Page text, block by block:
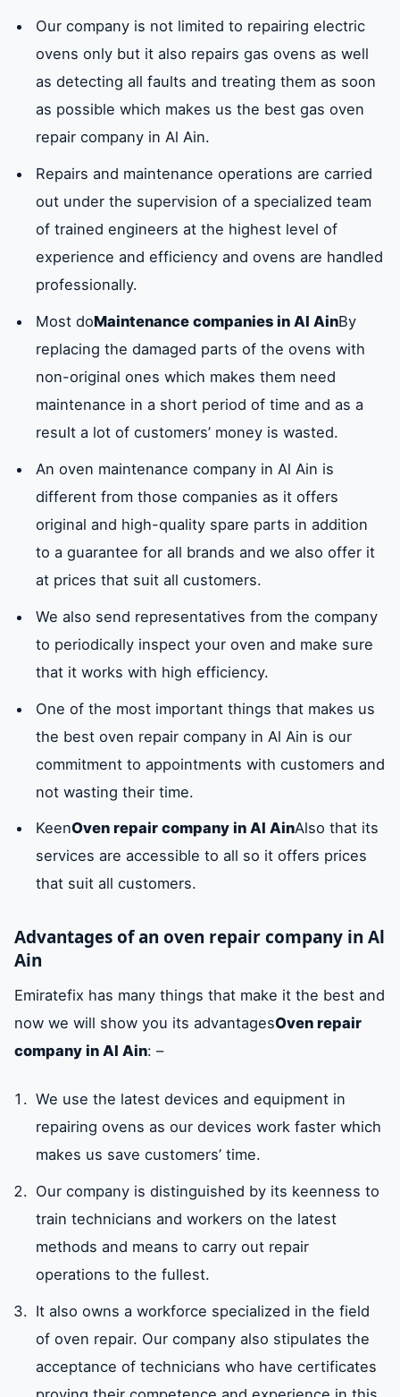
How to clean the ovens that we follow in Al
What are the causes that lead to
malfunctions in electric ovens?
Oven brands for which we provide oven
repair service in Al Ain
Where does our company provide its
services to repair ovens in the UAE?
What neighborhoods do we provide our
services in the field of oven repair in Al Ain?
Our company’s most important advice to
keep ovens from damage and dirt
Oven repair company prices in Al Ain
Oven repair company numbers in Al Ain
Our company is not limited to repairing electric
ovens only but it also repairs gas ovens as well
as detecting all faults and treating them as soon
as possible which makes us the best gas oven
repair company in Al Ain.
Repairs and maintenance operations are carried
out under the supervision of a specialized team
of trained engineers at the highest level of
experience and efficiency and ovens are handled
professionally.
Most doMaintenance companies in Al AinBy
replacing the damaged parts of the ovens with
non-original ones which makes them need
maintenance in a short period of time and as a
result a lot of customers’ money is wasted.
An oven maintenance company in Al Ain is
different from those companies as it offers
original and high-quality spare parts in addition
to a guarantee for all brands and we also offer it
at prices that suit all customers.
We also send representatives from the company
to periodically inspect your oven and make sure
that it works with high efficiency.
One of the most important things that makes us
the best oven repair company in Al Ain is our
commitment to appointments with customers and
not wasting their time.
KeenOven repair company in Al AinAlso that its
services are accessible to all so it offers prices
that suit all customers.
Advantages of an oven repair company in Al
Ain
Emiratefix has many things that make it the best and
now we will show you its advantagesOven repair
company in Al Ain: –
We use the latest devices and equipment in
repairing ovens as our devices work faster which
makes us save customers’ time.
Our company is distinguished by its keenness to
train technicians and workers on the latest
methods and means to carry out repair
operations to the fullest.
It also owns a workforce specialized in the field
of oven repair. Our company also stipulates the
acceptance of technicians who have certificates